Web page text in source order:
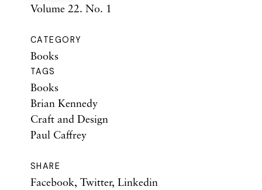
Volume 22. No. 1
CATEGORY
Books
TAGS
Books
Brian Kennedy
Craft and Design
Paul Caffrey
SHARE
Facebook, Twitter, Linkedin